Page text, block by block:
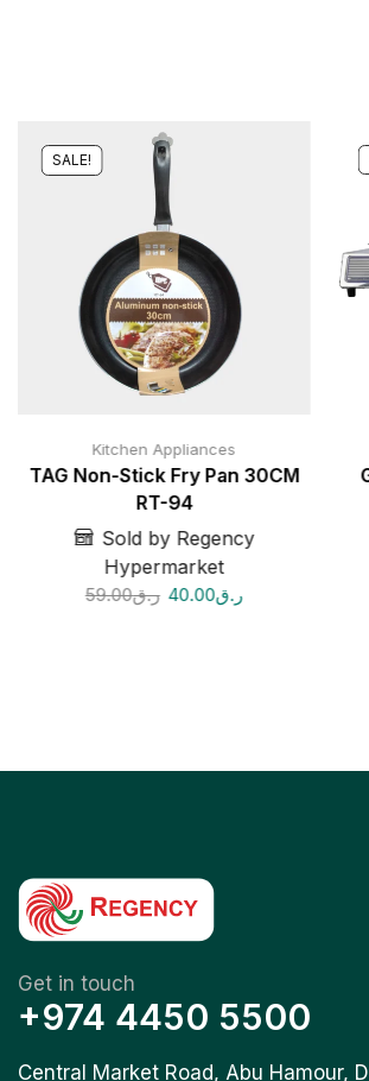
SALE!
Kitchen Appliances
TAG Non-Stick Fry Pan 30CM
RT-94
Sold by Regency
Hypermarket
ر.ق59.00 ر.ق40.00
Get in touch
+974 4450 5500
Central Market Road, Abu Hamour,